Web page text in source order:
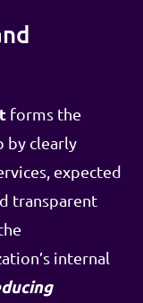
forms the
by clearly
expected
transparent
internal